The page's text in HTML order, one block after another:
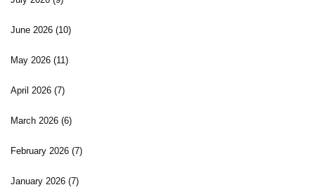
June 2026 (10)
May 2026 (11)
April 2026 (7)
March 2026 (6)
February 2026 (7)
January 2026 (7)